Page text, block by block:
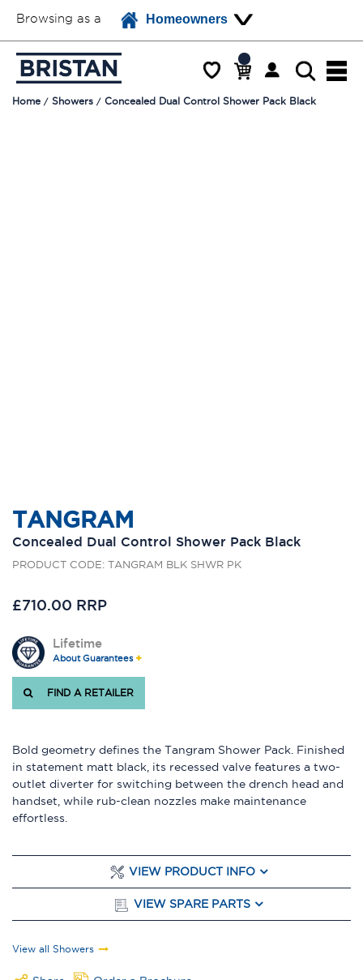
Browsing as a Homeowners
Home Showers Concealed Dual Control Shower Pack Black
TANGRAM
Concealed Dual Control Shower Pack Black
PRODUCT CODE: TANGRAM BLK SHWR PK
£710.00 RRP
Lifetime
About Guarantees
FIND A RETAILER
Bold geometry defines the Tangram Shower Pack. Finished
in statement matt black, its recessed valve features a two-
outlet diverter for switching between the drench head and
handset, while rub-clean nozzles make maintenance
effortless.
VIEW PRODUCT INFO
VIEW SPARE PARTS
View all Showers